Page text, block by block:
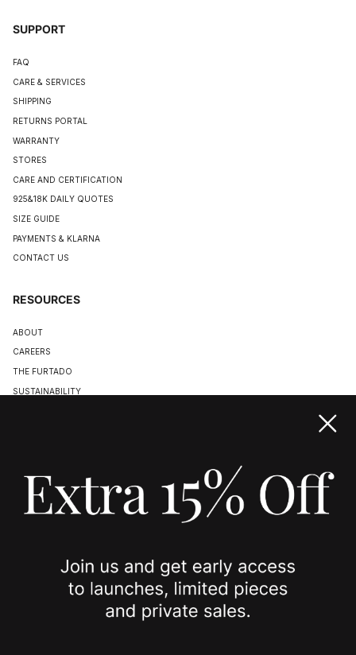
SUPPORT
FAQ
CARE & SERVICES
SHIPPING
RETURNS PORTAL
WARRANTY
STORES
CARE AND CERTIFICATION
925&18K DAILY QUOTES
SIZE GUIDE
PAYMENTS & KLARNA
CONTACT US
RESOURCES
ABOUT
CAREERS
THE FURTADO
SUSTAINABILITY
JOIN US